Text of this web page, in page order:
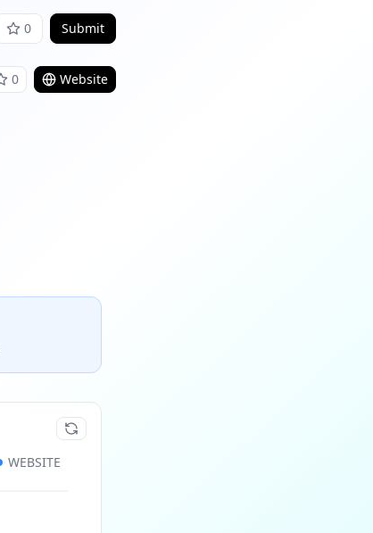
0 Submit
0 Website
WEBSITE